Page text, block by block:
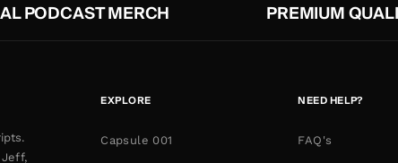
PODCAST MERCH PREMIUM
EXPLORE
Capsule 001
NEED HELP?
FAQ's